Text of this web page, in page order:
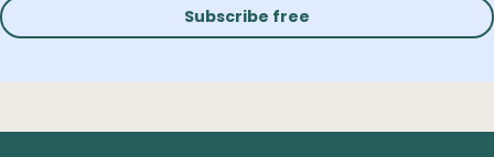
Subscribe free